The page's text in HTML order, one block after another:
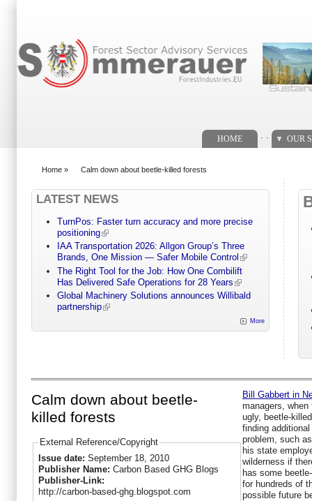
HOME OUR
Home » Calm down about beetle-killed forests
LATEST NEWS
TurnPos: Faster turn accuracy and more precise
positioning
IAA Transportation 2026: Allgon Group’s Three
Brands, One Mission — Safer Mobile Control
The Right Tool for the Job: How One Combilift
Has Delivered Safe Operations for 28 Years
Global Machinery Solutions announces Willibald
partnership
More
Calm down about beetle-
killed forests
External Reference/Copyright
Issue date: September 18, 2010
Publisher Name: Carbon Based GHG Blogs
Publisher-Link:
http://carbon-based-ghg.blogspot.com
Bill Gabbert in
managers,
ugly, beetle-
finding
problem, such
his state
wilderness if
has some
for hundreds of
possible future